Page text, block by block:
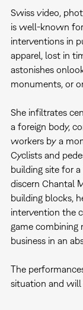
Swiss video,
is well-known
interventions in
apparel, lost in
astonishes
monuments, or
She infiltrates
a foreign body,
workers by a
Cyclists and
building site for
discern Chantal
building blocks,
intervention the
game combining
business in an
The
situation and will